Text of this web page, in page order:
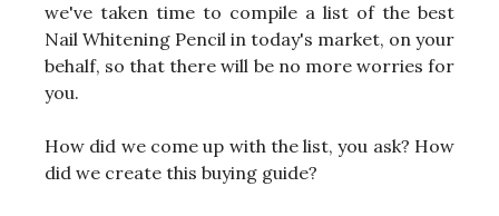
we've taken time to compile a list of the best
Nail Whitening Pencil in today's market, on your
behalf, so that there will be no more worries for
you.
How did we come up with the list, you ask? How
did we create this buying guide?